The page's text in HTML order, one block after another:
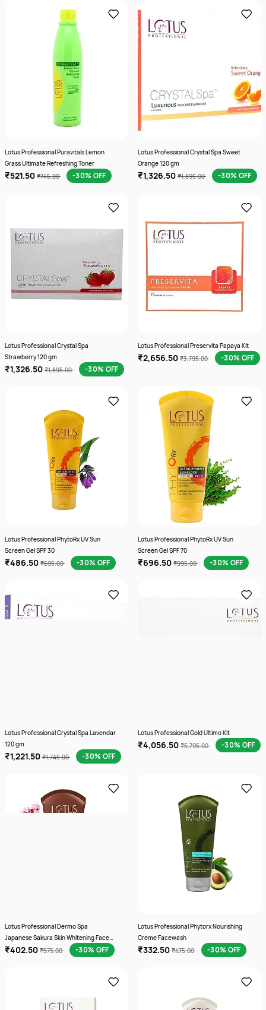
Lotus Professional Puravitals Lemon
Grass Ultimate Refreshing Toner
₹521.50 ₹745.00 -30% OFF
Lotus Professional Crystal Spa Sweet
Orange 120 gm
₹1,326.50 ₹1,895.00 -30% OFF
Lotus Professional Crystal Spa
Strawberry 120 gm
₹1,326.50 ₹1,895.00 -30% OFF
Lotus Professional Preservita Papaya Kit
₹2,656.50 ₹3,795.00 -30% OFF
Lotus Professional PhytoRx UV Sun
Screen Gel SPF 30
₹486.50 ₹695.00 -30% OFF
Lotus Professional PhytoRx UV Sun
Screen Gel SPF 70
₹696.50 ₹995.00 -30% OFF
Lotus Professional Crystal Spa Lavendar
120 gm
₹1,221.50 ₹1,745.00 -30% OFF
Lotus Professional Gold Ultimo Kit
₹4,056.50 ₹5,795.00 -30% OFF
Lotus Professional Dermo Spa
Japanese Sakura Skin Whitening Face
wash 80 g
₹402.50 ₹575.00 -30% OFF
Lotus Professional Phytorx Nourishing
Creme Facewash
₹332.50 ₹475.00 -30% OFF